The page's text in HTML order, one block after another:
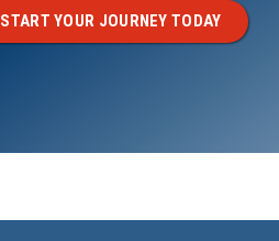
START YOUR JOURNEY TODAY